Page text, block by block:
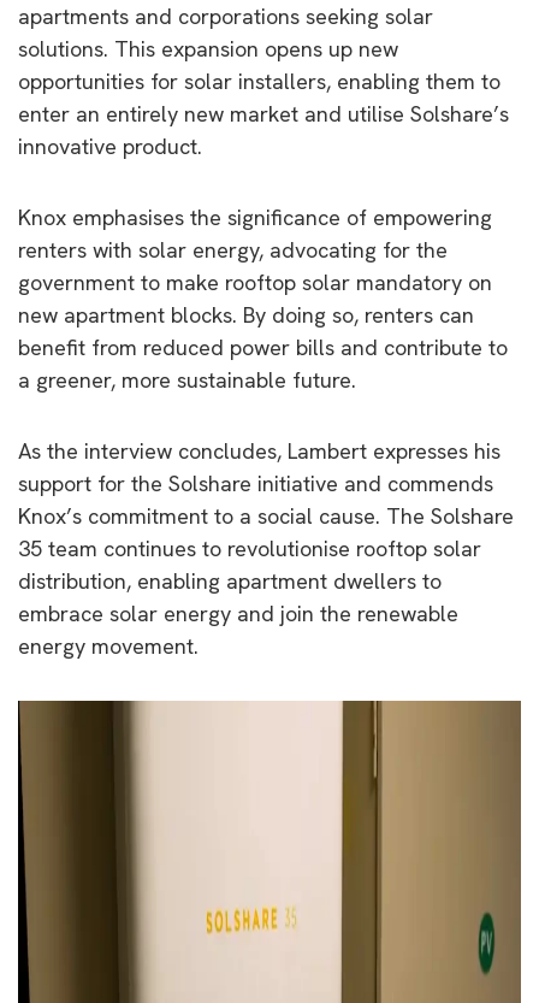
apartments and corporations seeking solar
solutions. This expansion opens up new
opportunities for solar installers, enabling them to
enter an entirely new market and utilise Solshare’s
innovative product.
Knox emphasises the significance of empowering
renters with solar energy, advocating for the
government to make rooftop solar mandatory on
new apartment blocks. By doing so, renters can
benefit from reduced power bills and contribute to
a greener, more sustainable future.
As the interview concludes, Lambert expresses his
support for the Solshare initiative and commends
Knox’s commitment to a social cause. The Solshare
35 team continues to revolutionise rooftop solar
distribution, enabling apartment dwellers to
embrace solar energy and join the renewable
energy movement.